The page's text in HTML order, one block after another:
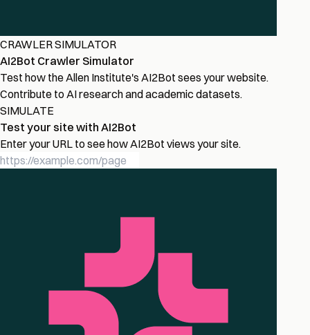
CRAWLER SIMULATOR
AI2Bot Crawler Simulator
Test how the Allen Institute's AI2Bot sees your website.
Contribute to AI research and academic datasets.
SIMULATE
Test your site with AI2Bot
Enter your URL to see how AI2Bot views your site.